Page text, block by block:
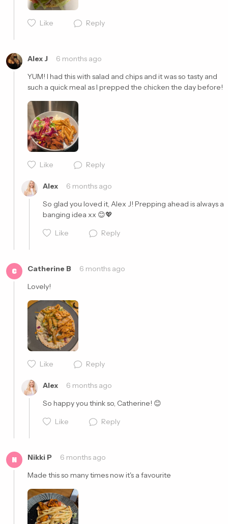
Like Reply
Alex J
6 months ago
YUM! I had this with salad and chips and it was so tasty and
Like Reply
Alex
6 months ago
So glad you loved it, Alex J! Prepping ahead is always a
banging idea xx 😊💖
Like
Reply
C Catherine B
6 months ago
Lovely!
Like Reply
Alex
6 months ago
So happy you think so, Catherine! 😊
Like
Reply
N Nikki P
6 months ago
Made this so many times now it's a favourite